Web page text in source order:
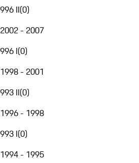
996 II(0)
2002 - 2007
996 I(0)
1998 - 2001
993 II(0)
1996 - 1998
993 I(0)
1994 - 1995